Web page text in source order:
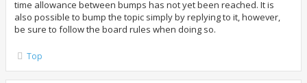
time allowance between bumps has not yet been reached. It is
also possible to bump the topic simply by replying to it, however,
be sure to follow the board rules when doing so.
Top